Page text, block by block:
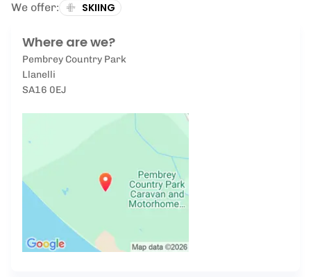
We offer: SKIING
Where are we?
Pembrey Country Park
Llanelli
SA16 0EJ